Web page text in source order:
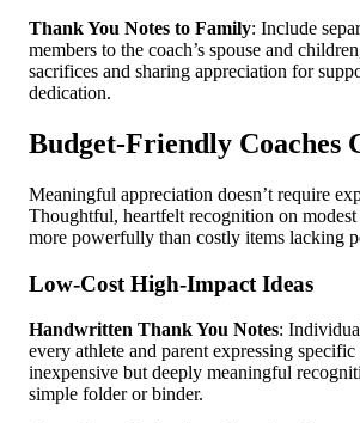
Thank You Notes to Family: Include
members to the coach’s spouse and
sacrifices and sharing appreciation for
dedication.
Budget-Friendly Coaches
Meaningful appreciation doesn’t require
Thoughtful, heartfelt recognition on modest
more powerfully than costly items lacking
Low-Cost High-Impact Ideas
Handwritten Thank You Notes:
every athlete and parent expressing
inexpensive but deeply meaningful
simple folder or binder.